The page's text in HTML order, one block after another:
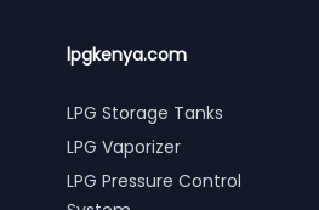
lpgkenya.com
LPG Storage Tanks
LPG Vaporizer
LPG Pressure Control